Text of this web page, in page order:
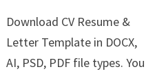
was:
$39.99.
is:
$19.99.
Download CV Resume &
Letter Template in DOCX,
AI, PSD, PDF file types. You